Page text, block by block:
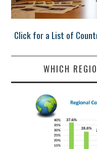
Click for a List of
WHICH